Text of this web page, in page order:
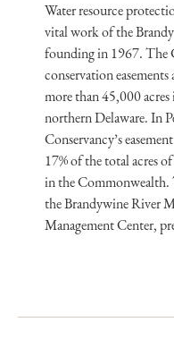
Water resource
vital work of the
founding in 1967. The
conservation
more than 45,000 acres
northern Delaware. In
Conservancy’s
17% of the total acres
in the Commonwealth.
the Brandywine River
Management Center,